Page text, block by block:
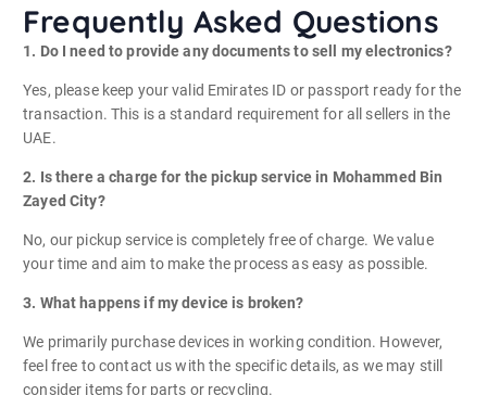
Frequently Asked Questions
1. Do I need to provide any documents to sell my electronics?
Yes, please keep your valid Emirates ID or passport ready for the
transaction. This is a standard requirement for all sellers in the
UAE.
2. Is there a charge for the pickup service in Mohammed Bin
Zayed City?
No, our pickup service is completely free of charge. We value
your time and aim to make the process as easy as possible.
3. What happens if my device is broken?
We primarily purchase devices in working condition. However,
feel free to contact us with the specific details, as we may still
consider items for parts or recycling.